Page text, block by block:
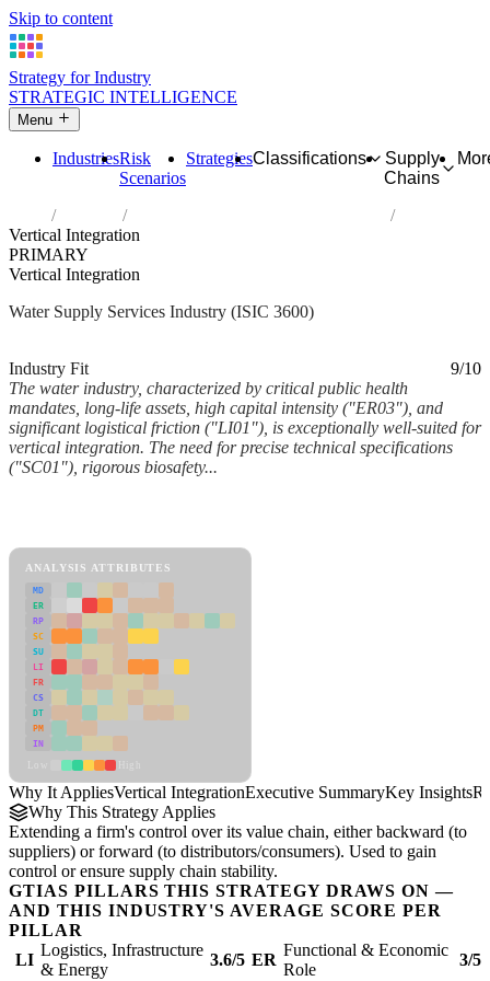
Skip to content
Strategy for Industry
STRATEGIC INTELLIGENCE
Menu
IndustriesRisk
Scenarios
StrategiesClassifications
Supply
Chains
Industries
Water collection, treatment and supply
Vertical Integration
PRIMARY
Vertical Integration
Water Supply Services Industry (ISIC 3600)
Industry Fit
9/10
The water industry, characterized by critical public health
mandates, long-life assets, high capital intensity ("ER03"), and
significant logistical friction ("LI01"), is exceptionally well-suited for
vertical integration. The need for precise technical specifications
("SC01"), rigorous biosafety...
ANALYSIS ATTRIBUTES
MD
ER
RP
SC
SU
LI
FR
CS
DT
PM
IN
Why It AppliesVertical IntegrationExecutive SummaryKey Insights
Why This Strategy Applies
Extending a firm's control over its value chain, either backward (to
suppliers) or forward (to distributors/consumers). Used to gain
control or ensure supply chain stability.
GTIAS PILLARS THIS STRATEGY DRAWS ON —
AND THIS INDUSTRY'S AVERAGE SCORE PER
PILLAR
LI
Logistics, Infrastructure
& Energy
3.6/5 ER
Functional & Economic
Role
3/5